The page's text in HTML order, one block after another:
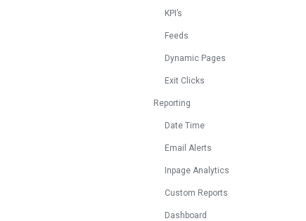
KPI’s
Feeds
Dynamic Pages
Exit Clicks
Reporting
Date Time
Email Alerts
Inpage Analytics
Custom Reports
Dashboard